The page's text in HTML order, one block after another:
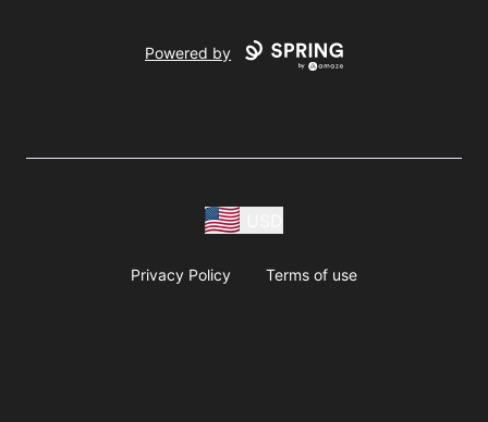
Powered by
Privacy Policy Terms of use